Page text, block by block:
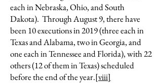
each in Nebraska, Ohio, and South
Dakota). Through August 9, there have
been 10 executions in 2019 (three each in
Texas and Alabama, two in Georgia, and
one each in Tennessee and Florida), with 22
others (12 of them in Texas) scheduled
before the end of the year.[viii]